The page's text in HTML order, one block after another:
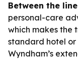
Between the
personal-care
which makes the
standard hotel
Wyndham’s